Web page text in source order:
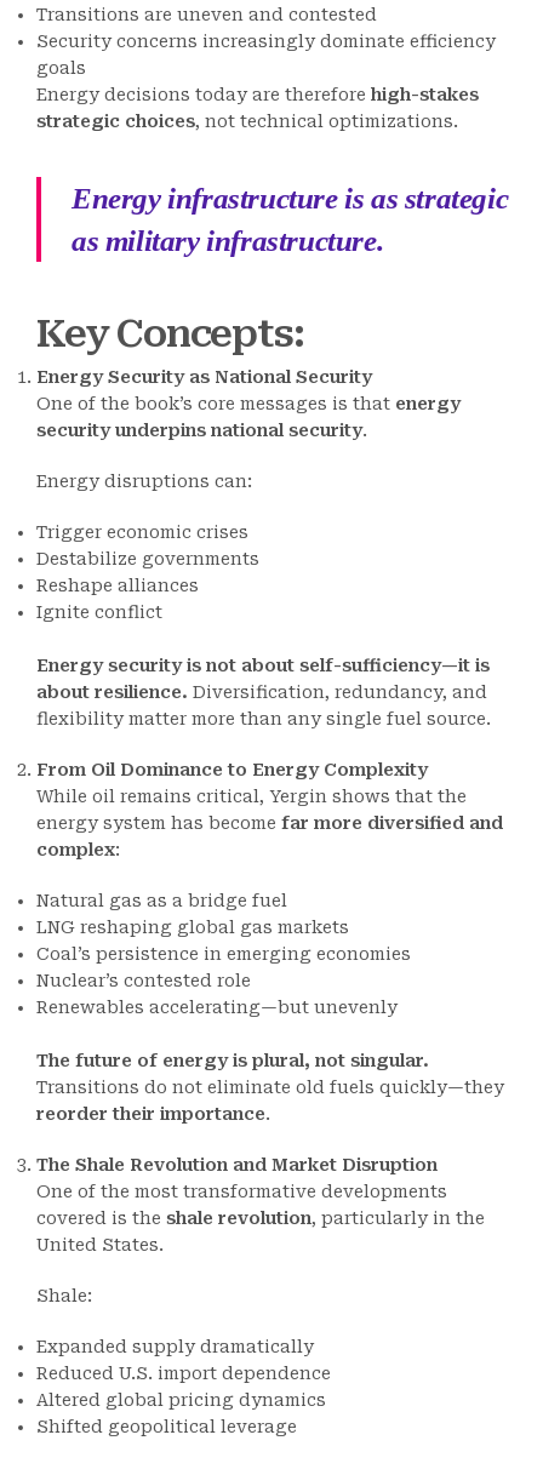
Transitions are uneven and contested
Security concerns increasingly dominate efficiency
goals
Energy decisions today are therefore high-stakes
strategic choices, not technical optimizations.
Energy infrastructure is as strategic
as military infrastructure.
Key Concepts:
Energy Security as National Security
One of the book’s core messages is that energy
security underpins national security.
Energy disruptions can:
Trigger economic crises
Destabilize governments
Reshape alliances
Ignite conflict
Energy security is not about self-sufficiency—it is
about resilience. Diversification, redundancy, and
flexibility matter more than any single fuel source.
From Oil Dominance to Energy Complexity
While oil remains critical, Yergin shows that the
energy system has become far more diversified and
complex:
Natural gas as a bridge fuel
LNG reshaping global gas markets
Coal’s persistence in emerging economies
Nuclear’s contested role
Renewables accelerating—but unevenly
The future of energy is plural, not singular.
Transitions do not eliminate old fuels quickly—they
reorder their importance.
The Shale Revolution and Market Disruption
One of the most transformative developments
covered is the shale revolution, particularly in the
United States.
Shale:
Expanded supply dramatically
Reduced U.S. import dependence
Altered global pricing dynamics
Shifted geopolitical leverage